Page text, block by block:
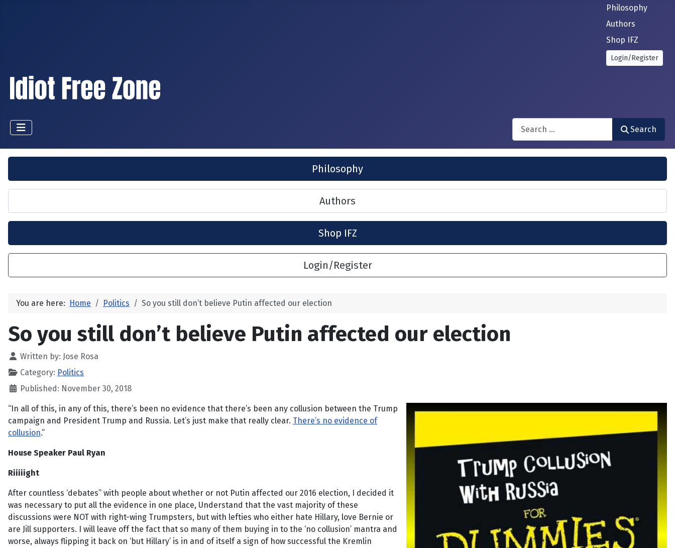
Philosophy
Authors
Shop IFZ
Login/Register
Search
Search
Philosophy
Authors
Shop IFZ
Login/Register
You are here: Home Politics So you still don’t believe Putin affected our election
So you still don’t believe Putin affected our election
Written by: Jose Rosa
Category: Politics
Published: November 30, 2018
“In all of this, in any of this, there’s been no evidence that there’s been any collusion between the Trump
campaign and President Trump and Russia. Let’s just make that really clear. There’s no evidence of
collusion.”
House Speaker Paul Ryan
Riiiiight
After countless ‘debates” with people about whether or not Putin affected our 2016 election, I decided it
was necessary to put all the evidence in one place, Understand that the vast majority of these
discussions were NOT with right-wing Trumpsters, but with lefties who either hate Hillary, love Bernie or
are Jill supporters. I will leave off the fact that so many of them buying in to the ‘no collusion’ mantra and
worse, always flipping it back on ‘but Hillary’ is in and of itself a sign of how successful the Kremlin